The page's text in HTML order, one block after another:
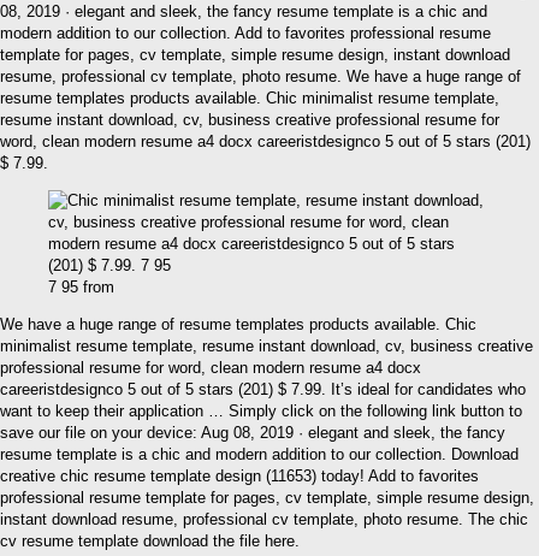
08, 2019 · elegant and sleek, the fancy resume template is a chic and
modern addition to our collection. Add to favorites professional resume
template for pages, cv template, simple resume design, instant download
resume, professional cv template, photo resume. We have a huge range of
resume templates products available. Chic minimalist resume template,
resume instant download, cv, business creative professional resume for
word, clean modern resume a4 docx careeristdesignco 5 out of 5 stars (201)
$ 7.99.
7 95 from
We have a huge range of resume templates products available. Chic
minimalist resume template, resume instant download, cv, business creative
professional resume for word, clean modern resume a4 docx
careeristdesignco 5 out of 5 stars (201) $ 7.99. It’s ideal for candidates who
want to keep their application … Simply click on the following link button to
save our file on your device: Aug 08, 2019 · elegant and sleek, the fancy
resume template is a chic and modern addition to our collection. Download
creative chic resume template design (11653) today! Add to favorites
professional resume template for pages, cv template, simple resume design,
instant download resume, professional cv template, photo resume. The chic
cv resume template download the file here.